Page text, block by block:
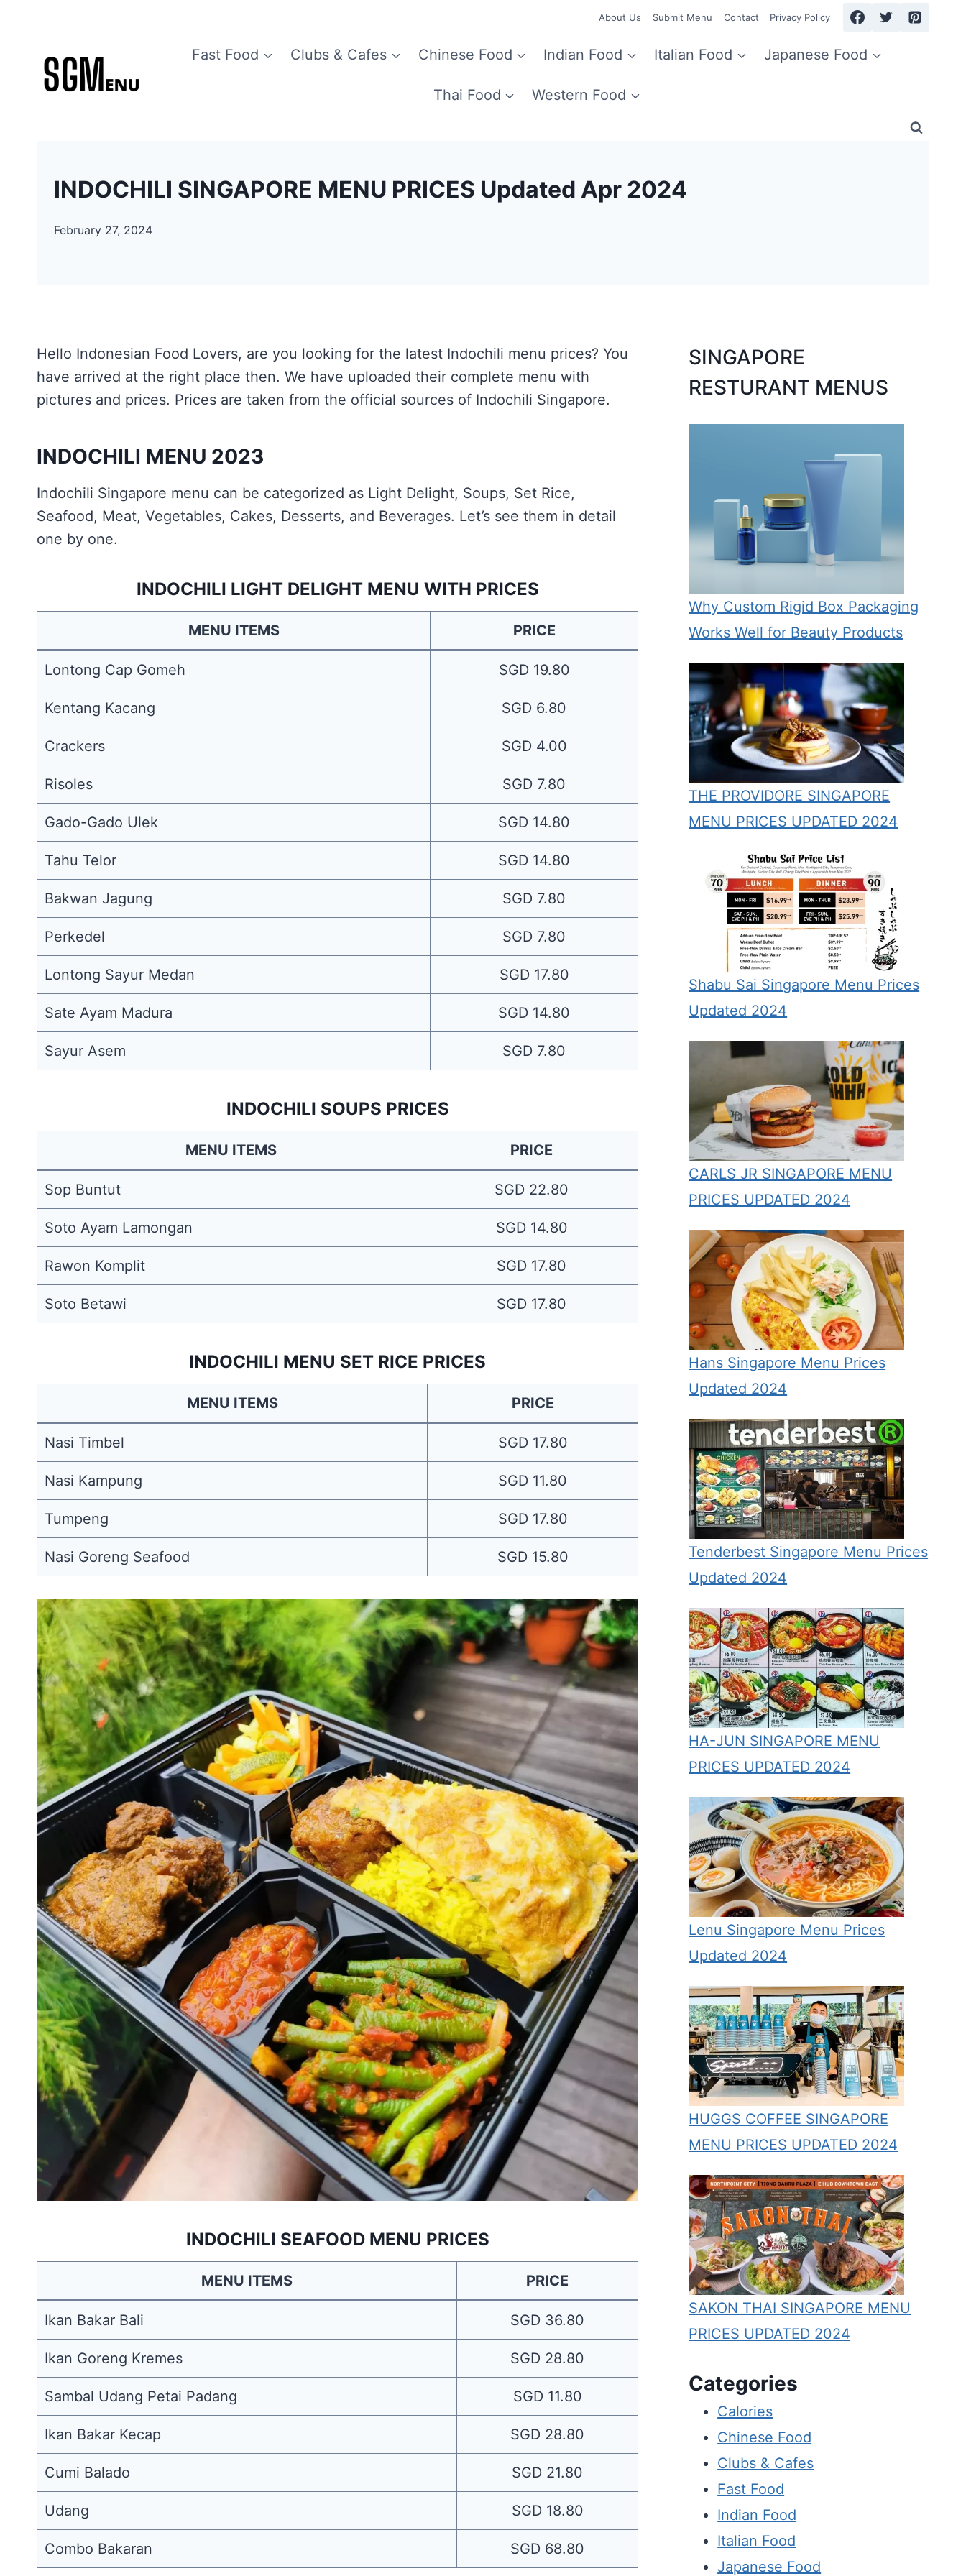
content
About Us Submit Menu Contact Privacy Policy
Fast Food Clubs & Cafes Chinese Food Indian Food Italian Food Japanese Food
Thai Food Western Food
INDOCHILI SINGAPORE MENU PRICES Updated Apr 2024
February 27, 2024
Hello Indonesian Food Lovers, are you looking for the latest Indochili menu prices? You
have arrived at the right place then. We have uploaded their complete menu with
pictures and prices. Prices are taken from the official sources of Indochili Singapore.
INDOCHILI MENU 2023
Indochili Singapore menu can be categorized as Light Delight, Soups, Set Rice,
Seafood, Meat, Vegetables, Cakes, Desserts, and Beverages. Let’s see them in detail
one by one.
INDOCHILI LIGHT DELIGHT MENU WITH PRICES
MENU ITEMS PRICE
Lontong Cap Gomeh SGD 19.80
Kentang Kacang SGD 6.80
Crackers SGD 4.00
Risoles SGD 7.80
Gado-Gado Ulek SGD 14.80
Tahu Telor SGD 14.80
Bakwan Jagung SGD 7.80
Perkedel SGD 7.80
Lontong Sayur Medan SGD 17.80
Sate Ayam Madura SGD 14.80
Sayur Asem SGD 7.80
INDOCHILI SOUPS PRICES
MENU ITEMS PRICE
Sop Buntut SGD 22.80
Soto Ayam Lamongan SGD 14.80
Rawon Komplit SGD 17.80
Soto Betawi SGD 17.80
INDOCHILI MENU SET RICE PRICES
MENU ITEMS PRICE
Nasi Timbel SGD 17.80
Nasi Kampung SGD 11.80
Tumpeng SGD 17.80
Nasi Goreng Seafood SGD 15.80
INDOCHILI SEAFOOD MENU PRICES
MENU ITEMS PRICE
Ikan Bakar Bali SGD 36.80
Ikan Goreng Kremes SGD 28.80
Sambal Udang Petai Padang SGD 11.80
Ikan Bakar Kecap SGD 28.80
Cumi Balado SGD 21.80
Udang SGD 18.80
Combo Bakaran SGD 68.80
SINGAPORE
RESTURANT MENUS
Why Custom Rigid Box Packaging
Works Well for Beauty Products
THE PROVIDORE SINGAPORE
MENU PRICES UPDATED 2024
Shabu Sai Singapore Menu Prices
Updated 2024
CARLS JR SINGAPORE MENU
PRICES UPDATED 2024
Hans Singapore Menu Prices
Updated 2024
Tenderbest Singapore Menu Prices
Updated 2024
HA-JUN SINGAPORE MENU
PRICES UPDATED 2024
Lenu Singapore Menu Prices
Updated 2024
HUGGS COFFEE SINGAPORE
MENU PRICES UPDATED 2024
SAKON THAI SINGAPORE MENU
PRICES UPDATED 2024
Categories
Calories
Chinese Food
Clubs & Cafes
Fast Food
Indian Food
Italian Food
Japanese Food